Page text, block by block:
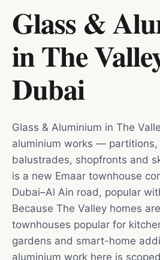
Glass &
in The
Dubai
Glass & Aluminium in The
aluminium works — partitions,
balustrades, shopfronts and
is a new Emaar townhouse
Dubai–Al Ain road, popular
Because The Valley homes
townhouses popular for
gardens and smart-home
aluminium work here is